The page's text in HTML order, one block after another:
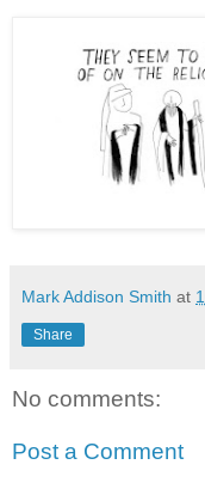
Mark Addison Smith at
Share
No comments:
Post a Comment